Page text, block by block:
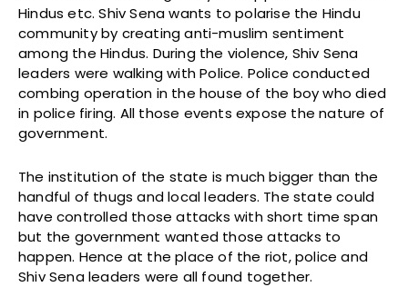
Hindus etc. Shiv Sena wants to polarise the Hindu
community by creating anti-muslim sentiment
among the Hindus. During the violence, Shiv Sena
leaders were walking with Police. Police conducted
combing operation in the house of the boy who died
in police firing. All those events expose the nature of
government.
The institution of the state is much bigger than the
handful of thugs and local leaders. The state could
have controlled those attacks with short time span
but the government wanted those attacks to
happen. Hence at the place of the riot, police and
Shiv Sena leaders were all found together.